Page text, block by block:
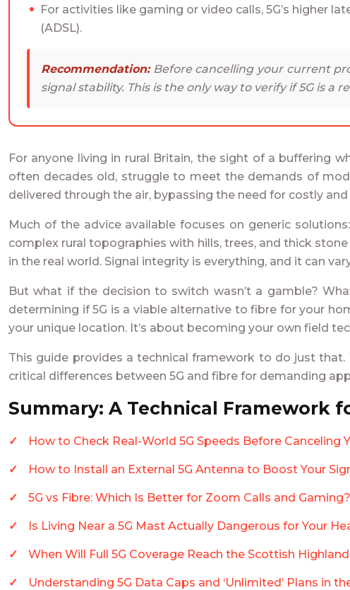
For activities like gaming or video calls, 5G’s higher
(ADSL).
Recommendation:Before cancelling your current
signal stability. This is the only way to verify if 5G is a
For anyone living in rural Britain, the sight of a buffering
often decades old, struggle to meet the demands of
delivered through the air, bypassing the need for costly
Much of the advice available focuses on generic
complex rural topographies with hills, trees, and thick
in the real world. Signal integrity is everything, and it can
But what if the decision to switch wasn’t a gamble?
determining if 5G is a viable alternative to fibre for your
your unique location. It’s about becoming your own field
This guide provides a technical framework to do just
critical differences between 5G and fibre for demanding
Summary: A Technical Framework
How to Check Real-World 5G Speeds Before Canceling
How to Install an External 5G Antenna to Boost Your
5G vs Fibre: Which Is Better for Zoom Calls and Gaming?
Is Living Near a 5G Mast Actually Dangerous for Your
When Will Full 5G Coverage Reach the Scottish
Understanding 5G Data Caps and ‘Unlimited’ Plans in